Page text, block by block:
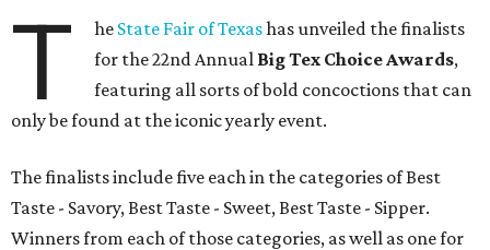
T he State Fair of Texashas unveiled the finalists
for the 22nd Annual Big Tex Choice Awards,
featuring all sorts of bold concoctions that can
only be found at the iconic yearly event.
The finalists include five each in the categories of Best
Taste - Savory, Best Taste - Sweet, Best Taste - Sipper.
Winners from each of those categories, as well as one for